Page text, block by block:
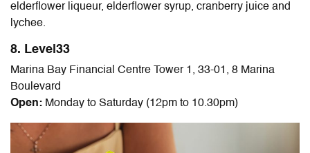
elderflower liqueur, elderflower syrup, cranberry juice and
lychee.
8. Level33
Marina Bay Financial Centre Tower 1, 33-01, 8 Marina
Boulevard
Open: Monday to Saturday (12pm to 10.30pm)